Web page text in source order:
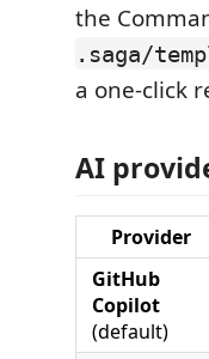
the
.saga/
a one-click
AI
Provider
GitHub
Copilot
(default)